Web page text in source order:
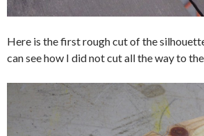
Here is the first rough cut of the
can see how I did not cut all the way to the